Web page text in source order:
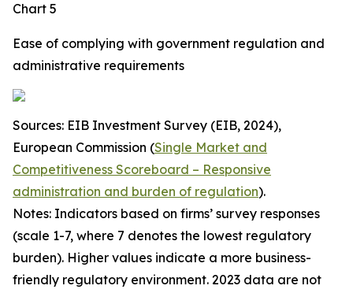
Chart 5
Ease of complying with government regulation and
administrative requirements
Sources: EIB Investment Survey (EIB, 2024),
European Commission (Single Market and
Competitiveness Scoreboard – Responsive
administration and burden of regulation).
Notes: Indicators based on firms’ survey responses
(scale 1-7, where 7 denotes the lowest regulatory
burden). Higher values indicate a more business-
friendly regulatory environment. 2023 data are not